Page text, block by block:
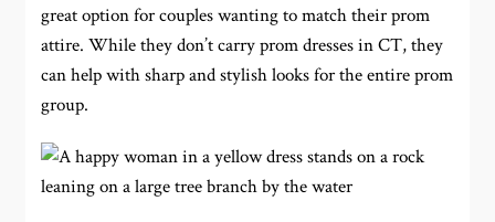
great option for couples wanting to match their prom
attire. While they don’t carry prom dresses in CT, they
can help with sharp and stylish looks for the entire prom
group.